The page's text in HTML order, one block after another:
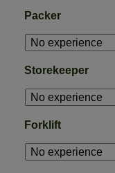
Packer
Storekeeper
Forklift